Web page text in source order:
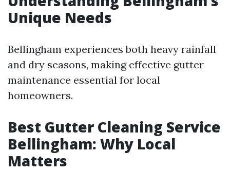
Unique Needs
Bellingham experiences both heavy rainfall
and dry seasons, making effective gutter
maintenance essential for local
homeowners.
Best Gutter Cleaning Service
Bellingham: Why Local
Matters